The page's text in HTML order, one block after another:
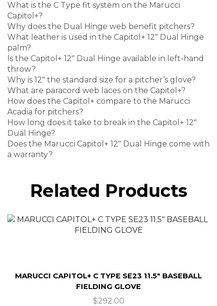
What is the C Type fit system on the Marucci
Capitol+?
Why does the Dual Hinge web benefit pitchers?
What leather is used in the Capitol+ 12″ Dual Hinge
palm?
Is the Capitol+ 12″ Dual Hinge available in left-hand
throw?
Why is 12″ the standard size for a pitcher’s glove?
What are paracord web laces on the Capitol+?
How does the Capitol+ compare to the Marucci
Acadia for pitchers?
How long does it take to break in the Capitol+ 12″
Dual Hinge?
Does the Marucci Capitol+ 12″ Dual Hinge come with
a warranty?
Related Products
MARUCCI CAPITOL+ C TYPE SE23 11.5″ BASEBALL
FIELDING GLOVE
$292.00